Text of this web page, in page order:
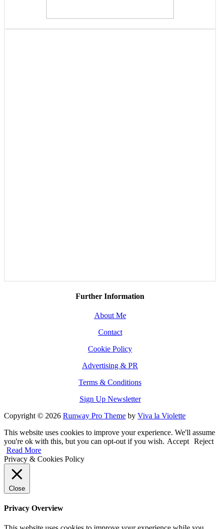
Further Information
About Me
Contact
Cookie Policy
Advertising & PR
Terms & Conditions
Sign Up Newsletter
Copyright © 2026 Runway Pro Theme by Viva la Violette
This website uses cookies to improve your experience. We'll assume
you're ok with this, but you can opt-out if you wish. Accept Reject
Read More
Privacy & Cookies Policy
Close
Privacy Overview